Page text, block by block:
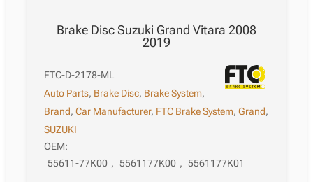
Brake Disc Suzuki Grand Vitara 2008
2019
FTC-D-2178-ML
Auto Parts, Brake Disc, Brake System,
Brand,Car Manufacturer, FTC Brake System,Grand,
SUZUKI
OEM:
55611-77K00 , 5561177K00 , 5561177K01